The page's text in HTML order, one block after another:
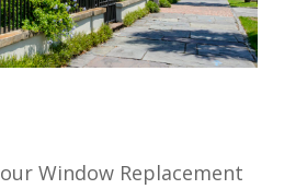
Window Replacement